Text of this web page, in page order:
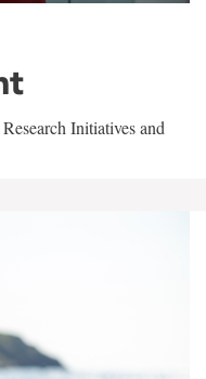
Initiatives and